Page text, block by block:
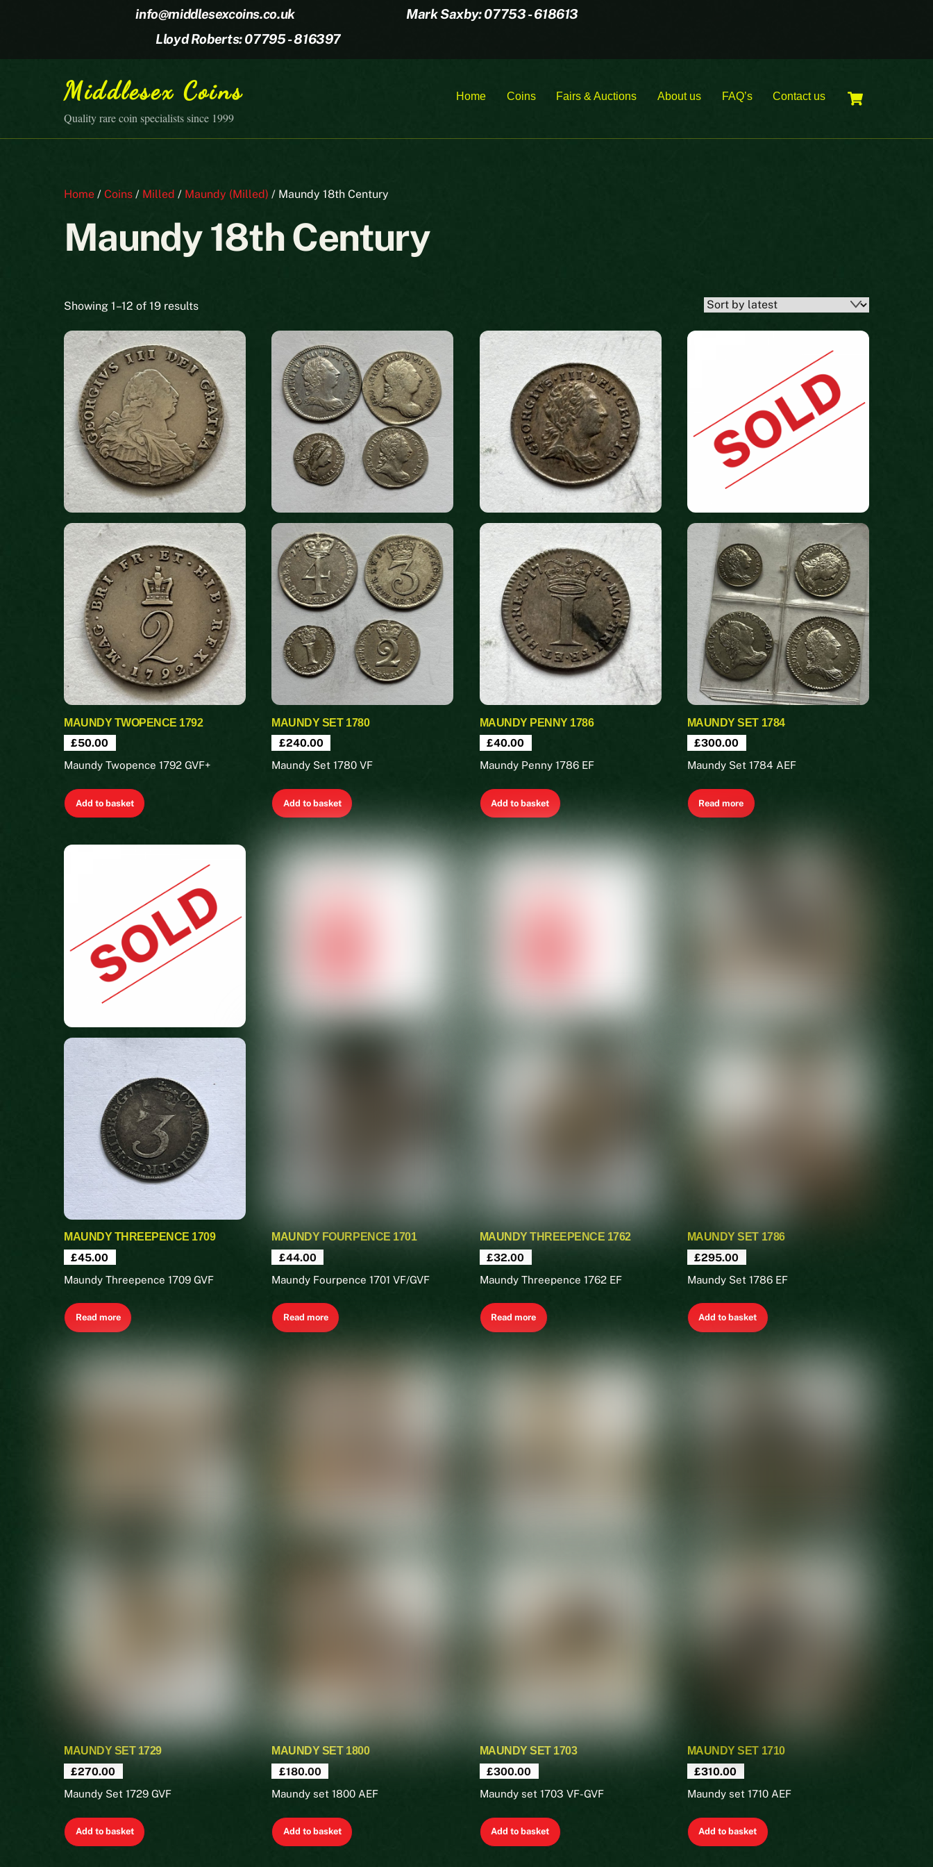
info@middlesexcoins.co.uk
Mark Saxby: 07753 - 618613
Lloyd Roberts: 07795 - 816397
Middlesex Coins
Quality rare coin specialists since 1999
Home Coins Fairs & Auctions About us FAQ’s Contact us
Home / Coins / Milled / Maundy (Milled) / Maundy 18th Century
Maundy 18th Century
Showing 1–12 of 19 resultsSorted
latest
MAUNDY TWOPENCE 1792
£50.00
Maundy Twopence 1792 GVF+
Add to basket
MAUNDY SET 1780
£240.00
Maundy Set 1780 VF
Add to basket
MAUNDY PENNY 1786
£40.00
Maundy Penny 1786 EF
Add to basket
MAUNDY SET 1784
£300.00
Maundy Set 1784 AEF
Read more
MAUNDY THREEPENCE 1709
£45.00
Maundy Threepence 1709 GVF
Read more
MAUNDY FOURPENCE 1701
£44.00
Maundy Fourpence 1701 VF/GVF
Read more
MAUNDY THREEPENCE 1762
£32.00
Maundy Threepence 1762 EF
Read more
MAUNDY SET 1786
£295.00
Maundy Set 1786 EF
Add to basket
MAUNDY SET 1729
£270.00
Maundy Set 1729 GVF
Add to basket
MAUNDY SET 1800
£180.00
Maundy set 1800 AEF
Add to basket
MAUNDY SET 1703
£300.00
Maundy set 1703 VF-GVF
Add to basket
MAUNDY SET 1710
£310.00
Maundy set 1710 AEF
Add to basket